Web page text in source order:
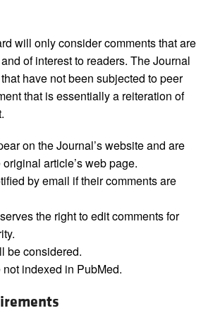
will only consider comments that are
of interest to readers. The Journal
have not been subjected to peer
that is essentially a reiteration of
on the Journal’s website and are
article’s web page.
by email if their comments are
the right to edit comments for
be considered.
indexed in PubMed.